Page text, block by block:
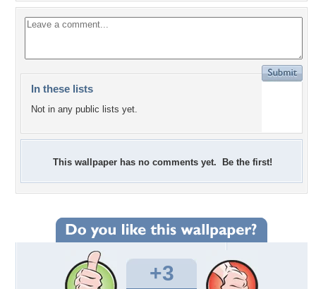
In these lists
Not in any public lists yet.
This wallpaper has no comments yet. Be the first!
+3